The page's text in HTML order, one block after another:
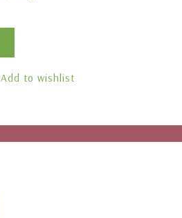
may
Add to wishlist